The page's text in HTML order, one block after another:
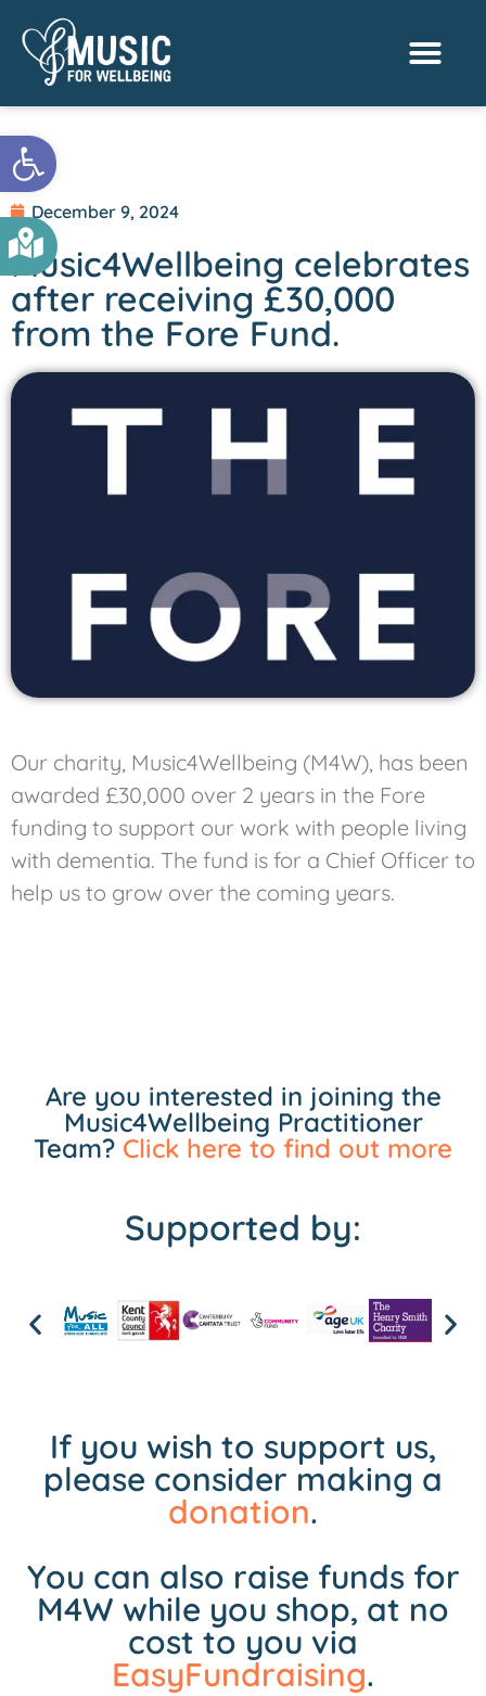
Open toolbar
December 9, 2024
Music4Wellbeing celebrates
after receiving £30,000
from the Fore Fund.
Our charity, Music4Wellbeing (M4W), has been
awarded £30,000 over 2 years in the Fore
funding to support our work with people living
with dementia. The fund is for a Chief Officer to
help us to grow over the coming years.
Are you interested in joining the
Music4Wellbeing Practitioner
Team? Click here to find out more
Supported by:
If you wish to support us,
please consider making a
donation.
You can also raise funds for
M4W while you shop, at no
cost to you via
EasyFundraising.